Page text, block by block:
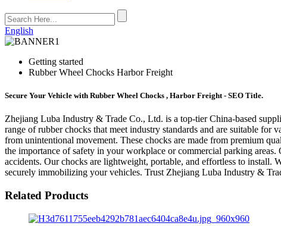
English
Getting started
Rubber Wheel Chocks Harbor Freight
Secure Your Vehicle with Rubber Wheel Chocks , Harbor Freight - SEO Title.
Zhejiang Luba Industry & Trade Co., Ltd. is a top-tier China-based
range of rubber chocks that meet industry standards and are suitable
from unintentional movement. These chocks are made from premium
the importance of safety in your workplace or commercial parking
accidents. Our chocks are lightweight, portable, and effortless to
securely immobilizing your vehicles. Trust Zhejiang Luba Industry &
Related Products